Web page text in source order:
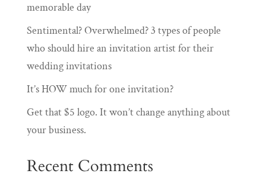
memorable day
Sentimental? Overwhelmed? 3 types of people
who should hire an invitation artist for their
wedding invitations
It’s HOW much for one invitation?
Get that $5 logo. It won’t change anything about
your business.
Recent Comments